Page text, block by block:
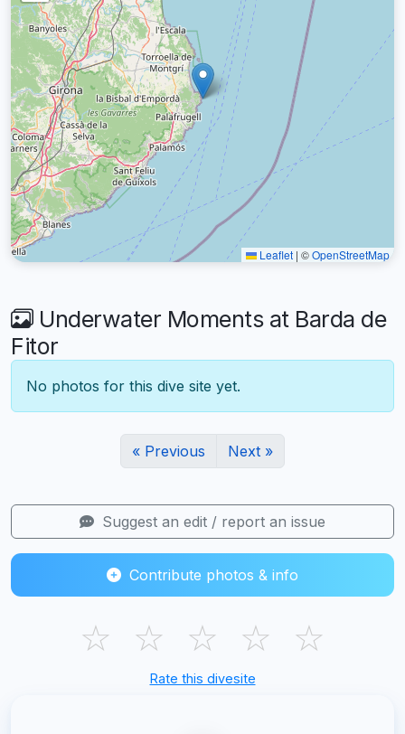
Leaflet | ©OpenStreetMap
Underwater Moments at Barda de
Fitor
No photos for this dive site yet.
« Previous Next »
Suggest an edit / report an issue
Contribute photos & info
☆ ☆ ☆ ☆ ☆
Rate this divesite